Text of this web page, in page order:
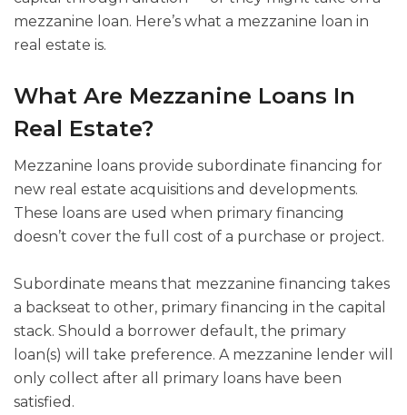
mezzanine loan. Here’s what a mezzanine loan in
real estate is.
What Are Mezzanine Loans In
Real Estate?
Mezzanine loans provide subordinate financing for
new real estate acquisitions and developments.
These loans are used when primary financing
doesn’t cover the full cost of a purchase or project.
Subordinate means that mezzanine financing takes
a backseat to other, primary financing in the capital
stack. Should a borrower default, the primary
loan(s) will take preference. A mezzanine lender will
only collect after all primary loans have been
satisfied.